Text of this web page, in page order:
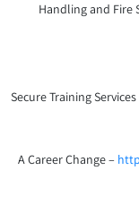
Handling and Fire
Secure Training
A Career Change –